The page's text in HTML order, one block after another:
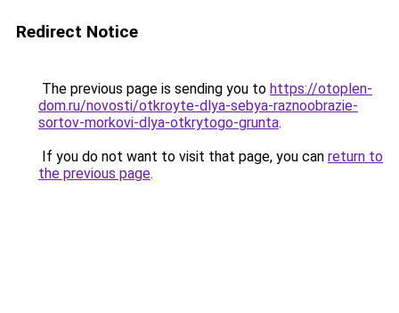
Redirect Notice
The previous page is sending you to https://otoplen-
dom.ru/novosti/otkroyte-dlya-sebya-raznoobrazie-
sortov-morkovi-dlya-otkrytogo-grunta.
If you do not want to visit that page, you can return to
the previous page.